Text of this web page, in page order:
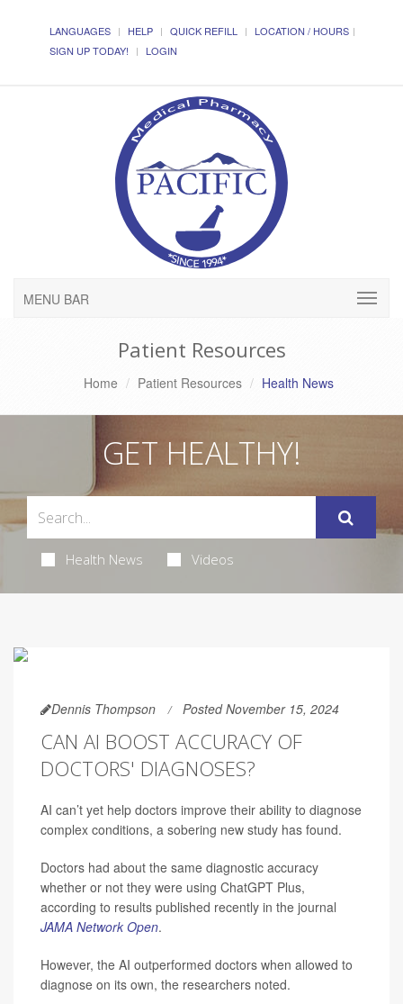
LANGUAGES HELP QUICK REFILL
LOCATION / HOURS
SIGN UP TODAY!
LOGIN
MENU BAR
Patient Resources
Home Patient Resources Health News
GET HEALTHY!
Health News Videos
Dennis Thompson Posted November 15, 2024
CAN AI BOOST ACCURACY OF
DOCTORS' DIAGNOSES?
AI can’t yet help doctors improve their ability to diagnose
complex conditions, a sobering new study has found.
Doctors had about the same diagnostic accuracy
whether or not they were using ChatGPT Plus,
according to results published recently in the journal
JAMA Network Open.
However, the AI outperformed doctors when allowed to
diagnose on its own, the researchers noted.